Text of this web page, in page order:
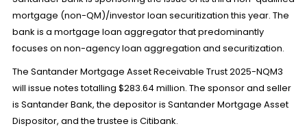
mortgage (non-QM)/investor loan securitization this year. The
bank is a mortgage loan aggregator that predominantly
focuses on non-agency loan aggregation and securitization.
The Santander Mortgage Asset Receivable Trust 2025-NQM3
will issue notes totalling $283.64 million. The sponsor and seller
is Santander Bank, the depositor is Santander Mortgage Asset
Dispositor, and the trustee is Citibank.